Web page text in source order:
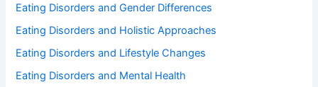
Eating Disorders and Gender Differences
Eating Disorders and Holistic Approaches
Eating Disorders and Lifestyle Changes
Eating Disorders and Mental Health